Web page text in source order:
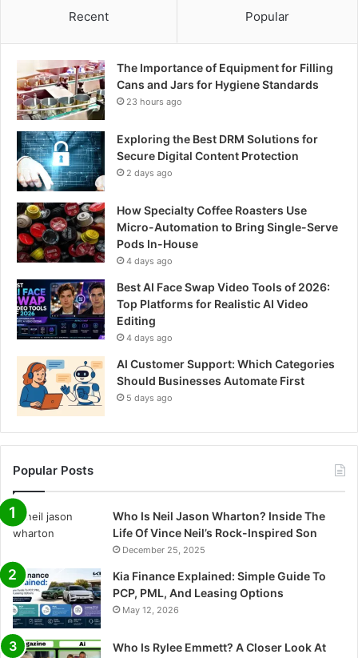
Recent Popular
The Importance of Equipment for Filling
Cans and Jars for Hygiene Standards
23 hours ago
Exploring the Best DRM Solutions for
Secure Digital Content Protection
2 days ago
How Specialty Coffee Roasters Use
Micro-Automation to Bring Single-Serve
Pods In-House
4 days ago
Best AI Face Swap Video Tools of 2026:
Top Platforms for Realistic AI Video
Editing
4 days ago
AI Customer Support: Which Categories
Should Businesses Automate First
5 days ago
Popular Posts
Who Is Neil Jason Wharton? Inside The
Life Of Vince Neil’s Rock-Inspired Son
December 25, 2025
Kia Finance Explained: Simple Guide To
PCP, PML, And Leasing Options
May 12, 2026
Who Is Rylee Emmett? A Closer Look At